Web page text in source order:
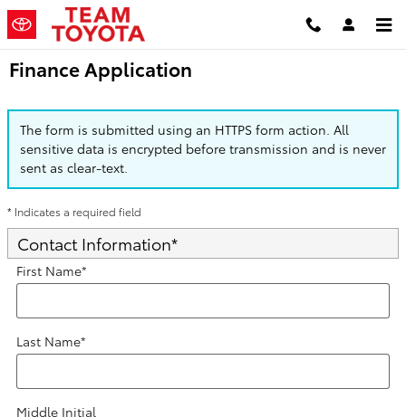
Skip to main content
Finance Application
The form is submitted using an HTTPS form action. All
sensitive data is encrypted before transmission and is never
sent as clear-text.
* Indicates a required field
Contact Information*
First Name*
Last Name*
Middle Initial